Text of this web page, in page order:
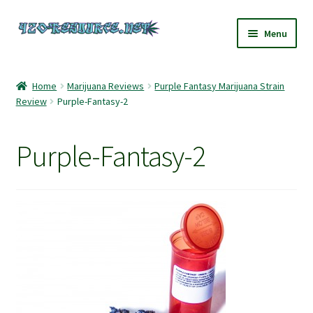
Skip
Skip
Menu
420 Resource – Cannabis News and Reviews
Home Marijuana Reviews
Purple Fantasy Marijuana Strain
Review
Purple-Fantasy-2
Purple-Fantasy-2